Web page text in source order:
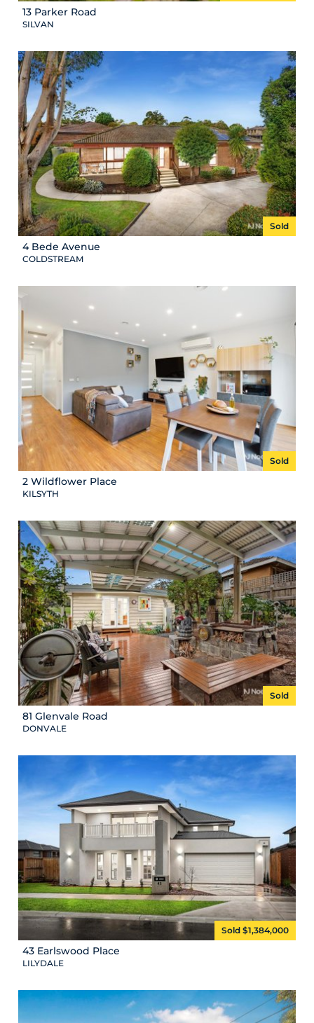
13 Parker Road
SILVAN
Sold
4 Bede Avenue
COLDSTREAM
Sold
2 Wildflower Place
KILSYTH
Sold
81 Glenvale Road
DONVALE
Sold $1,384,000
43 Earlswood Place
LILYDALE